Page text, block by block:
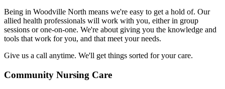
Being in Woodville North means we're easy to get a hold of. Our
allied health professionals will work with you, either in group
sessions or one-on-one. We're about giving you the knowledge and
tools that work for you, and that meet your needs.
Give us a call anytime. We'll get things sorted for your care.
Community Nursing Care